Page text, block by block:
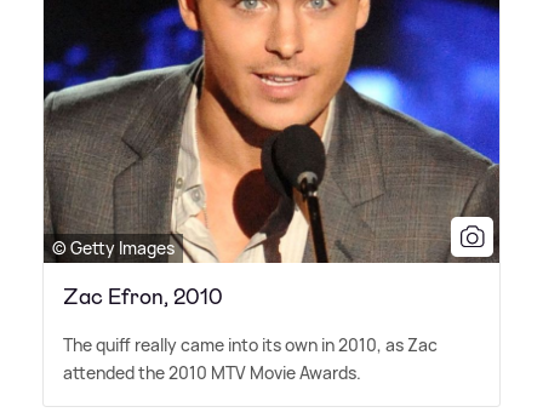
© Getty Images
Zac Efron, 2010
The quiff really came into its own in 2010, as Zac
attended the 2010 MTV Movie Awards.